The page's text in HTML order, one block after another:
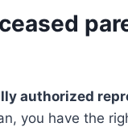
authorized
you have the